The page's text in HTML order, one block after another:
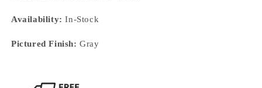
Availability: In-Stock
Pictured Finish: Gray